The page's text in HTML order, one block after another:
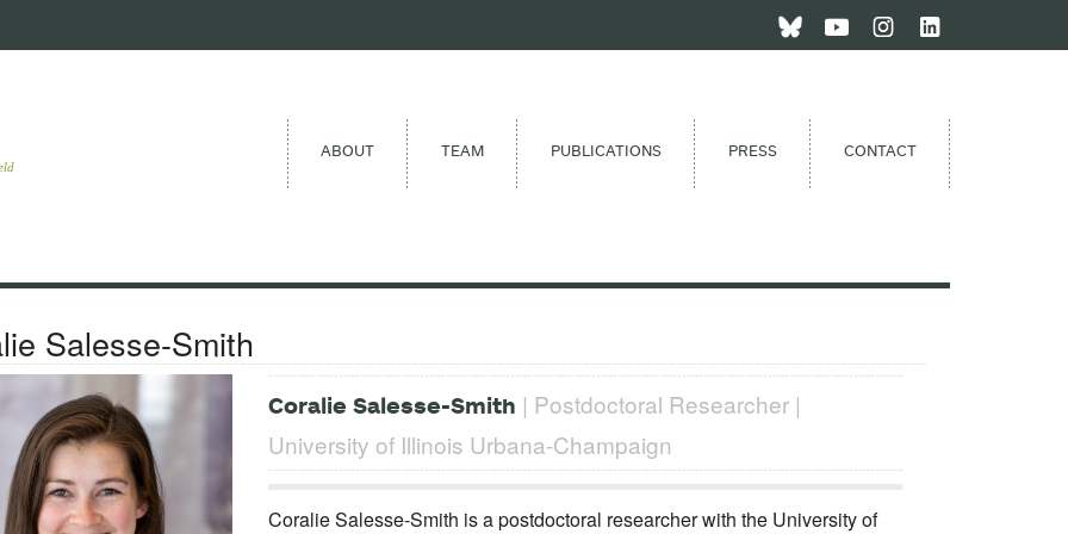
ABOUT TEAM PUBLICATIONS PRESS CONTACT
Salesse-Smith
Coralie Salesse-Smith | Postdoctoral Researcher |
University of Illinois Urbana-Champaign
Coralie Salesse-Smith is a postdoctoral researcher with the University of